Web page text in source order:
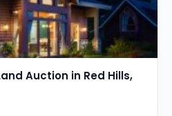
Auction in Red Hills,